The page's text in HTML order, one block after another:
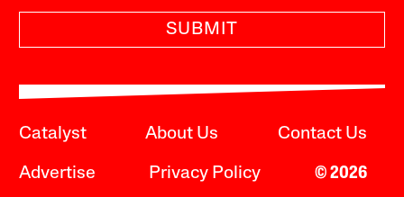
SUBMIT
Catalyst About Us Contact Us
Advertise Privacy Policy © 2026